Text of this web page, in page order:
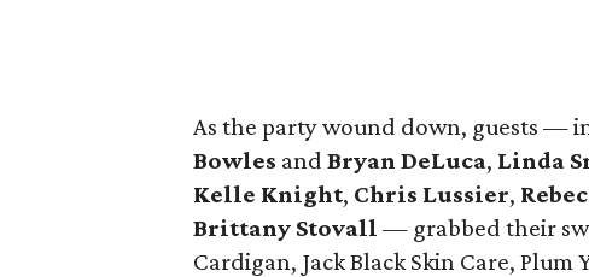
As the party wound down, guests —
Bowles and Bryan DeLuca, Linda
Kelle Knight, Chris Lussier,
Brittany Stovall — grabbed their
Cardigan, Jack Black Skin Care, Plum